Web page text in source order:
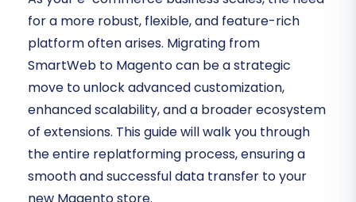
for a more robust, flexible, and feature-rich
platform often arises. Migrating from
SmartWeb to Magento can be a strategic
move to unlock advanced customization,
enhanced scalability, and a broader ecosystem
of extensions. This guide will walk you through
the entire replatforming process, ensuring a
smooth and successful data transfer to your